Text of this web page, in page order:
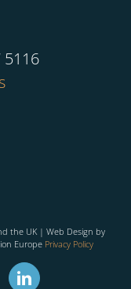
5116
the UK | Web Design by
Europe Privacy Policy
Linkedin